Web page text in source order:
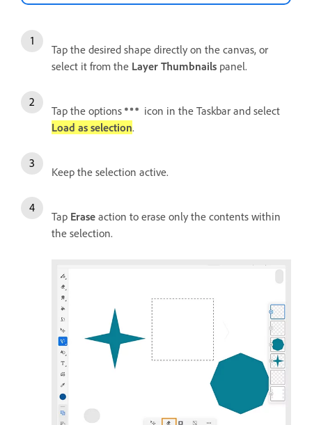
Tap the desired shape directly on the canvas, or
select it from the Layer Thumbnails panel.
Tap the options
icon in the Taskbar and select
Load as selection.
Keep the selection active.
Tap Erase action to erase only the contents within
the selection.